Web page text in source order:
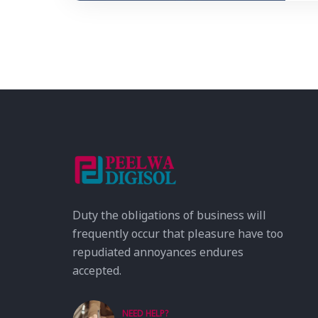
Duty the obligations of business will
frequently occur that pleasure have too
repudiated annoyances endures
accepted.
NEED HELP?